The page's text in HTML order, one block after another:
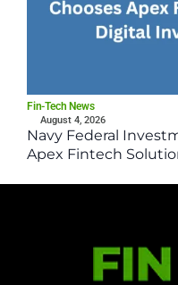
Fin-Tech News
August 4, 2026
Navy Federal
Apex Fintech